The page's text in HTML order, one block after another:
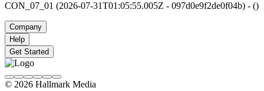
CON_07_01 (2026-07-31T01:05:55.005Z - 097d0e9f2de0f04b) - ()
Company
Help
Get Started
© 2026 Hallmark Media